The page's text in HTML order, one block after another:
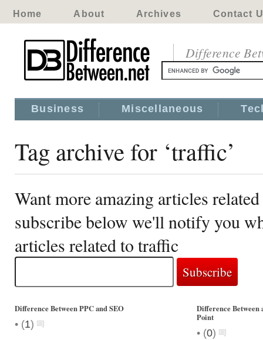
Home About Archives Contact
Difference
Business Miscellaneous
Tag archive for ‘traffic’
Want more amazing articles
subscribe below we'll notify you
articles related to traffic
Difference Between PPC and SEO
• (1)
Difference Between
Point
• (0)